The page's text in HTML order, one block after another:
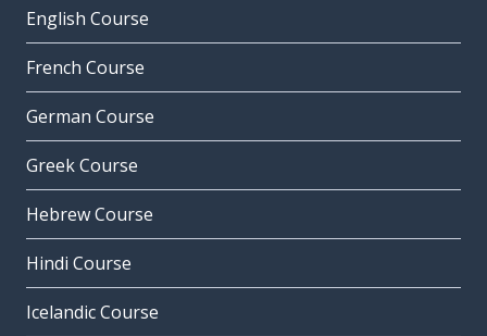
English Course
French Course
German Course
Greek Course
Hebrew Course
Hindi Course
Icelandic Course